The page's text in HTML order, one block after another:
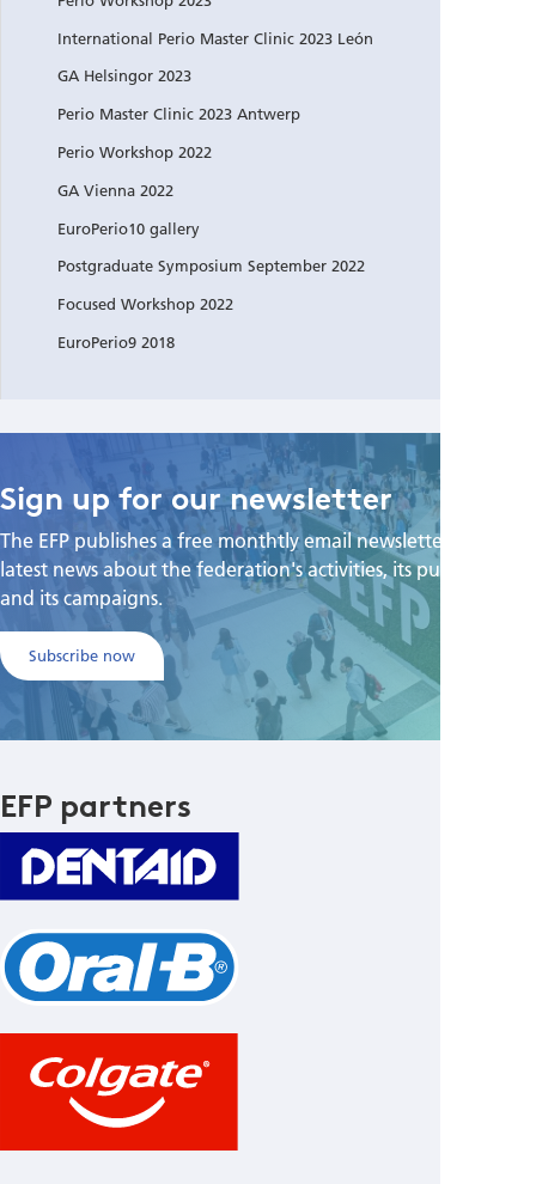
International Perio Master Clinic 2023 León
GA Helsingor 2023
Perio Master Clinic 2023 Antwerp
Perio Workshop 2022
GA Vienna 2022
EuroPerio10 gallery
Postgraduate Symposium September 2022
Focused Workshop 2022
EuroPerio9 2018
Sign up for our newsletter
The EFP publishes a free monthtly email newsletter with the
latest news about the federation's activities, its publications,
and its campaigns.
Subscribe now
EFP partners